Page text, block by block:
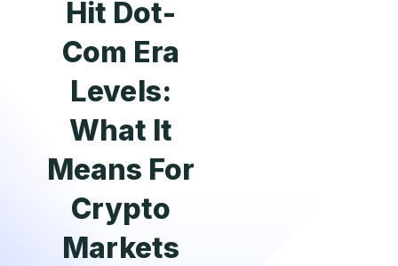
Hit Dot-
Com Era
Levels:
What It
Means For
Crypto
Markets